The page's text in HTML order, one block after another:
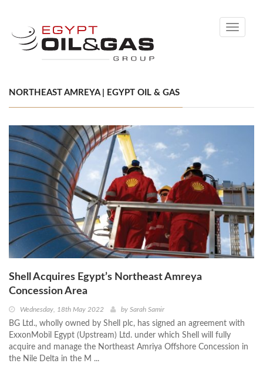
Toggle
NORTHEAST AMREYA | EGYPT OIL & GAS
Shell Acquires Egypt’s Northeast Amreya
Concession Area
Wednesday, 18th May 2022 by Sarah Samir
BG Ltd., wholly owned by Shell plc, has signed an agreement with
ExxonMobil Egypt (Upstream) Ltd. under which Shell will fully
acquire and manage the Northeast Amriya Offshore Concession in
the Nile Delta in the M ...